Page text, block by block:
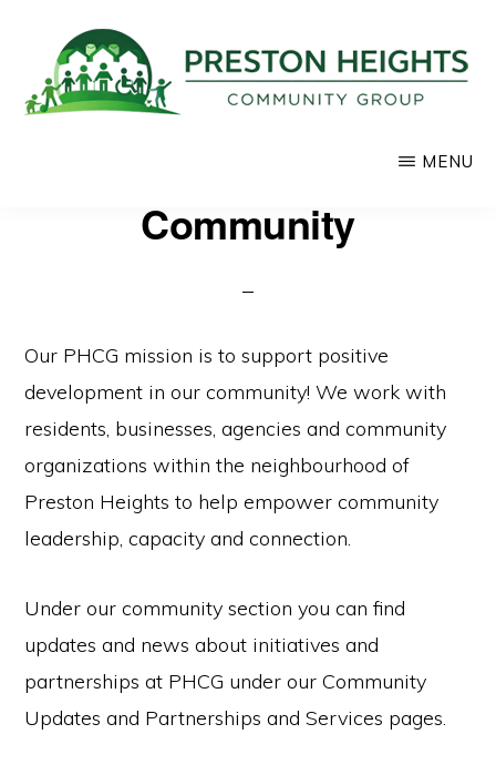
main
MENU
Community
Our PHCG mission is to support positive
development in our community! We work with
residents, businesses, agencies and community
organizations within the neighbourhood of
Preston Heights to help empower community
leadership, capacity and connection.
Under our community section you can find
updates and news about initiatives and
partnerships at PHCG under our Community
Updates and Partnerships and Services pages.